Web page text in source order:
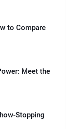
to Compare
Meet the
Stopping